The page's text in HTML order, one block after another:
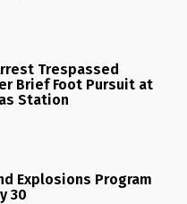
Trespassed
Brief Foot Pursuit at
Station
Explosions Program
30